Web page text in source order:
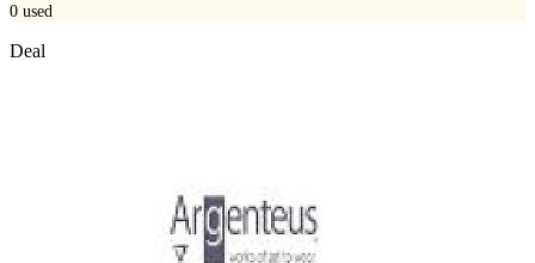
0 used
Deal